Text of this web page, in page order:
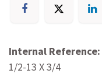
Internal Reference:
1/2-13 X 3/4